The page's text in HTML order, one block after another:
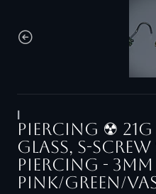
Piercing ☢
glass, S-
piercing -
Pink/Green/